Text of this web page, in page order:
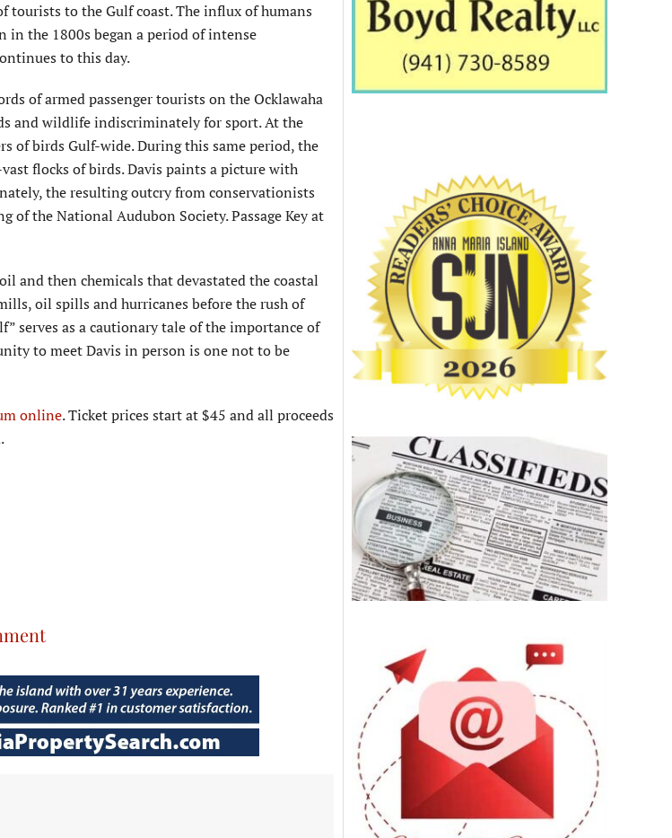
tourists to the Gulf coast. The influx of humans
in the 1800s began a period of intense
to this day.
of armed passenger tourists on the Ocklawaha
and wildlife indiscriminately for sport. At the
of birds Gulf-wide. During this same period, the
flocks of birds. Davis paints a picture with
the resulting outcry from conservationists
the National Audubon Society. Passage Key at
and then chemicals that devastated the coastal
oil spills and hurricanes before the rush of
serves as a cautionary tale of the importance of
to meet Davis in person is one not to be
online. Ticket prices start at $45 and all proceeds